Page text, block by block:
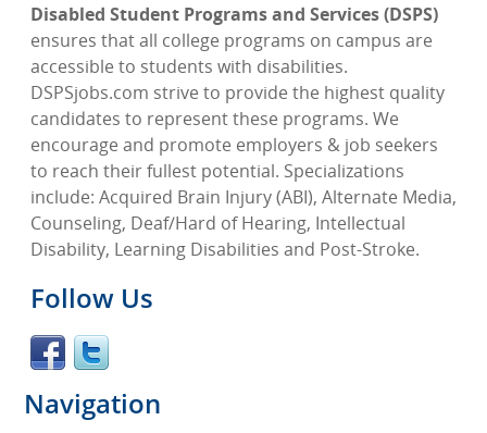
Disabled Student Programs and Services (DSPS)
ensures that all college programs on campus are
accessible to students with disabilities.
DSPSjobs.com strive to provide the highest quality
candidates to represent these programs. We
encourage and promote employers & job seekers
to reach their fullest potential. Specializations
include: Acquired Brain Injury (ABI), Alternate Media,
Counseling, Deaf/Hard of Hearing, Intellectual
Disability, Learning Disabilities and Post-Stroke.
Follow Us
Navigation